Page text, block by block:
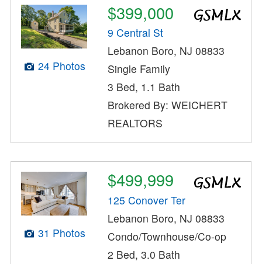
24 Photos
$399,000
9 Central St
Lebanon Boro, NJ 08833
Single Family
3 Bed, 1.1 Bath
Brokered By: WEICHERT
REALTORS
31 Photos
$499,999
125 Conover Ter
Lebanon Boro, NJ 08833
Condo/Townhouse/Co-op
2 Bed, 3.0 Bath